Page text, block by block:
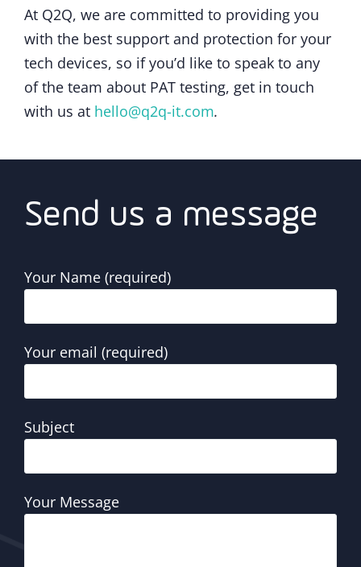
At Q2Q, we are committed to providing you
with the best support and protection for your
tech devices, so if you’d like to speak to any
of the team about PAT testing, get in touch
with us at hello@q2q-it.com.
Send us a message
Your Name (required)
Your email (required)
Subject
Your Message